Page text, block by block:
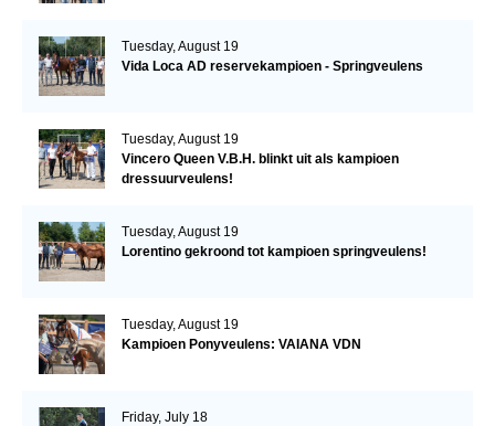
Tuesday, August 19
Vida Loca AD reservekampioen - Springveulens
Tuesday, August 19
Vincero Queen V.B.H. blinkt uit als kampioen
dressuurveulens!
Tuesday, August 19
Lorentino gekroond tot kampioen springveulens!
Tuesday, August 19
Kampioen Ponyveulens: VAIANA VDN
Friday, July 18